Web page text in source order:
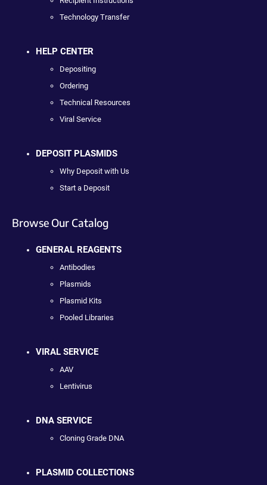
Technology Transfer
HELP CENTER
Depositing
Ordering
Technical Resources
Viral Service
DEPOSIT PLASMIDS
Why Deposit with Us
Start a Deposit
Browse Our Catalog
GENERAL REAGENTS
Antibodies
Plasmids
Plasmid Kits
Pooled Libraries
VIRAL SERVICE
AAV
Lentivirus
DNA SERVICE
Cloning Grade DNA
PLASMID COLLECTIONS